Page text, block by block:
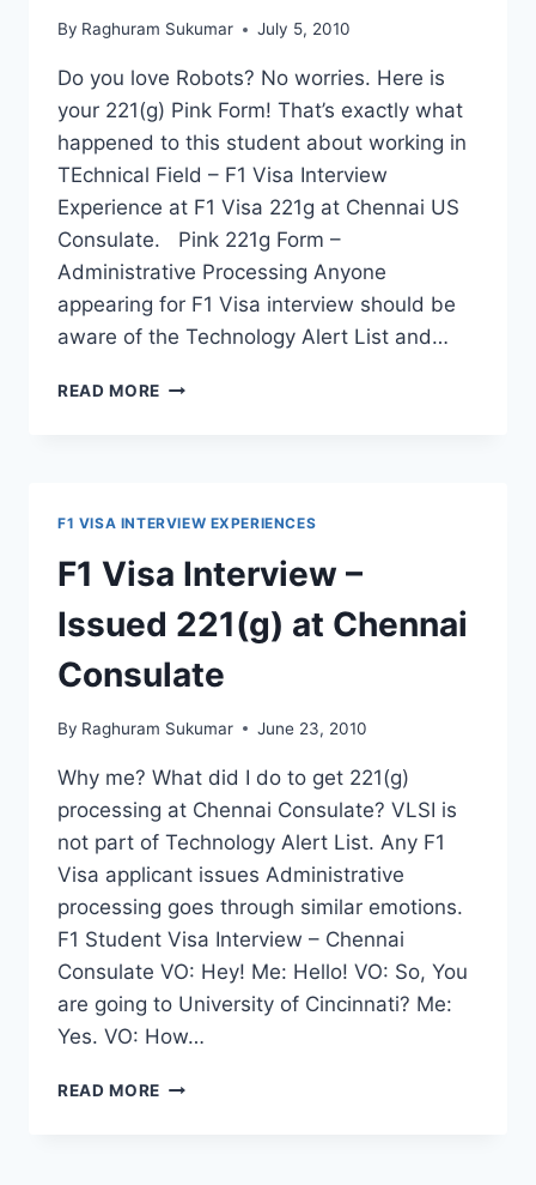
By Raghuram Sukumar July 5, 2010
Do you love Robots? No worries. Here is
your 221(g) Pink Form! That’s exactly what
happened to this student about working in
TEchnical Field – F1 Visa Interview
Experience at F1 Visa 221g at Chennai US
Consulate. Pink 221g Form –
Administrative Processing Anyone
appearing for F1 Visa interview should be
aware of the Technology Alert List and…
READ MORE 221G
DUE
TO
ROBOTICS
BACKGROUND
F1 VISA INTERVIEW EXPERIENCES
F1 Visa Interview –
Issued 221(g) at Chennai
Consulate
By Raghuram Sukumar June 23, 2010
Why me? What did I do to get 221(g)
processing at Chennai Consulate? VLSI is
not part of Technology Alert List. Any F1
Visa applicant issues Administrative
processing goes through similar emotions.
F1 Student Visa Interview – Chennai
Consulate VO: Hey! Me: Hello! VO: So, You
are going to University of Cincinnati? Me:
Yes. VO: How…
READ MORE